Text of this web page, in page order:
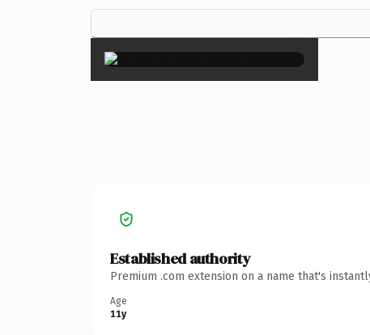
×
Established authority
Premium .com extension on a name that's
Age
11y